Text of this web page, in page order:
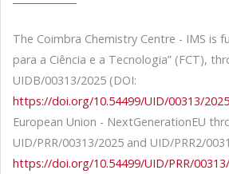
The Coimbra Chemistry Centre - IMS is
para a Ciência e a Tecnologia” (FCT),
UIDB/00313/2025 (DOI:
https://doi.org/10.54499/UID/00313/2025
European Union - NextGenerationEU
UID/PRR/00313/2025 and UID/PRR2/
https://doi.org/10.54499/UID/PRR/